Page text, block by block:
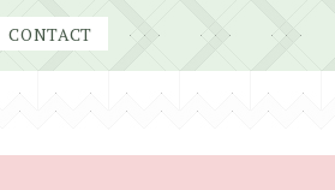
CONTACT